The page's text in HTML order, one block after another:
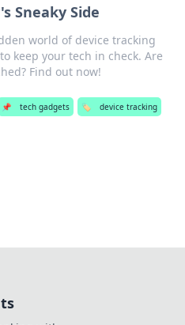
Sneaky Side
world of device tracking
keep your tech in check. Are
Find out now!
📌 tech gadgets 🏷️ device tracking